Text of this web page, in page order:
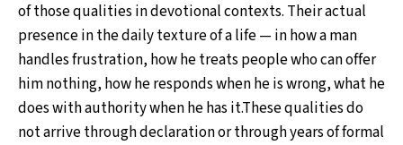
of those qualities in devotional contexts. Their actual
presence in the daily texture of a life — in how a man
handles frustration, how he treats people who can offer
him nothing, how he responds when he is wrong, what he
does with authority when he has it.These qualities do
not arrive through declaration or through years of formal